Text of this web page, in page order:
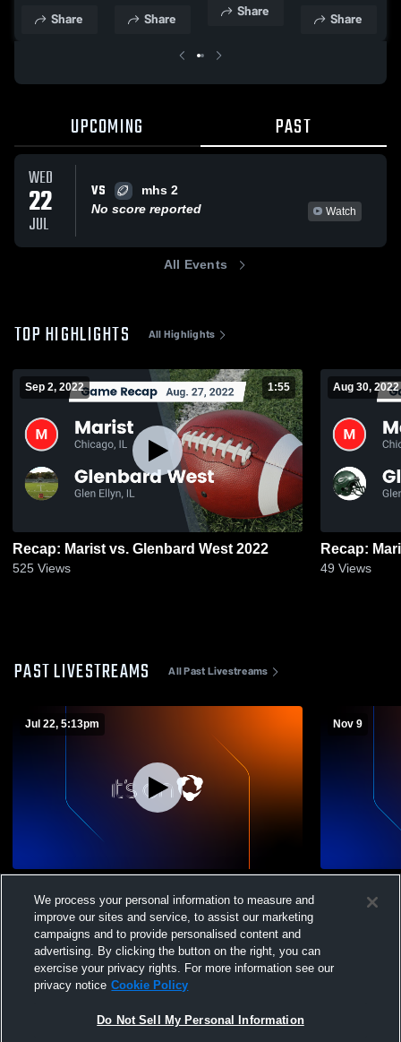
Share Share Share Share
UPCOMING PAST
WED
22
JUL
VS
mhs 2
No score reported
Watch
All Events
TOP HIGHLIGHTS All Highlights
Sep 2, 2022 1:55
Recap: Marist vs. Glenbard West 2022
525 Views
Aug 30, 2022
49 Views
PAST LIVESTREAMS All Past Livestreams
Jul 22, 5:13pm
Football
Nov 9
We process your personal information to measure and
improve our sites and service, to assist our marketing
campaigns and to provide personalised content and
advertising. By clicking the button on the right, you can
exercise your privacy rights. For more information see our
privacy notice Cookie Policy
Do Not Sell My Personal Information